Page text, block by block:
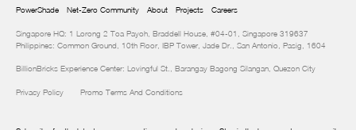
PowerShade Net-Zero Community About Projects Careers
Singapore HQ: 1 Lorong 2 Toa Payoh, Braddell House, #04-01, Singapore 319637
Philippines: Common Ground, 10th Floor, IBP Tower, Jade Dr., San Antonio, Pasig, 1604
BillionBricks Experience Center: Lovingful St., Barangay Bagong Silangan, Quezon City
Privacy Policy Promo Terms And Conditions